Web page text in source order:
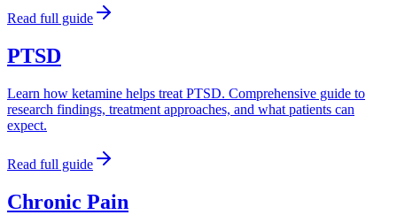
Read full guide
PTSD
Learn how ketamine helps treat PTSD. Comprehensive guide to
research findings, treatment approaches, and what patients can
expect.
Read full guide
Chronic Pain